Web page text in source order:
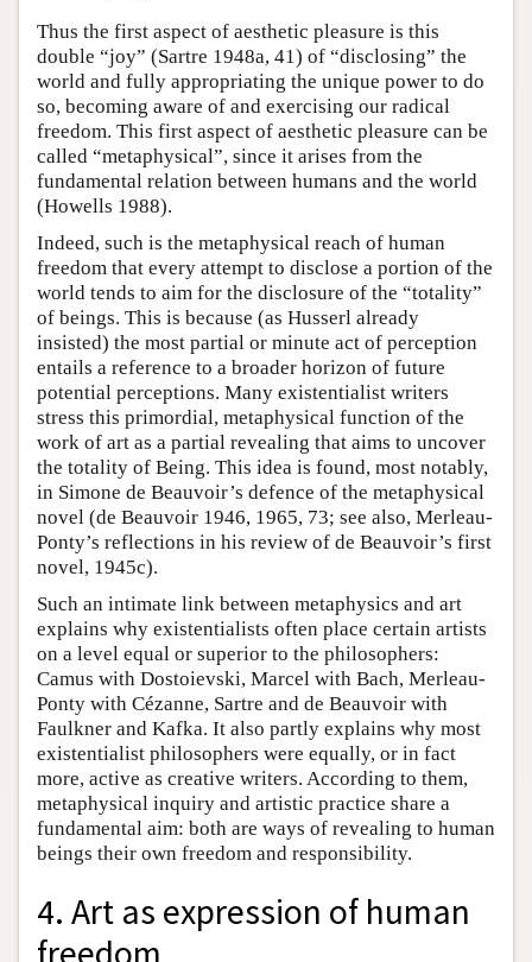
Thus the first aspect of aesthetic pleasure is this
double “joy” (Sartre 1948a, 41) of “disclosing” the
world and fully appropriating the unique power to do
so, becoming aware of and exercising our radical
freedom. This first aspect of aesthetic pleasure can be
called “metaphysical”, since it arises from the
fundamental relation between humans and the world
(Howells 1988).
Indeed, such is the metaphysical reach of human
freedom that every attempt to disclose a portion of the
world tends to aim for the disclosure of the “totality”
of beings. This is because (as Husserl already
insisted) the most partial or minute act of perception
entails a reference to a broader horizon of future
potential perceptions. Many existentialist writers
stress this primordial, metaphysical function of the
work of art as a partial revealing that aims to uncover
the totality of Being. This idea is found, most notably,
in Simone de Beauvoir’s defence of the metaphysical
novel (de Beauvoir 1946, 1965, 73; see also, Merleau-
Ponty’s reflections in his review of de Beauvoir’s first
novel, 1945c).
Such an intimate link between metaphysics and art
explains why existentialists often place certain artists
on a level equal or superior to the philosophers:
Camus with Dostoievski, Marcel with Bach, Merleau-
Ponty with Cézanne, Sartre and de Beauvoir with
Faulkner and Kafka. It also partly explains why most
existentialist philosophers were equally, or in fact
more, active as creative writers. According to them,
metaphysical inquiry and artistic practice share a
fundamental aim: both are ways of revealing to human
beings their own freedom and responsibility.
4. Art as expression of human
freedom